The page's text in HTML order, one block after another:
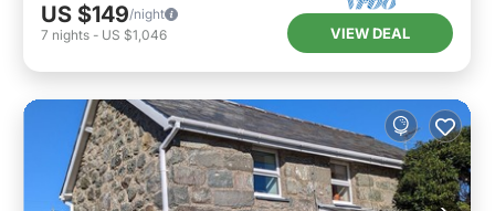
US $149/night
7 nights - US $1,046 VIEW DEAL